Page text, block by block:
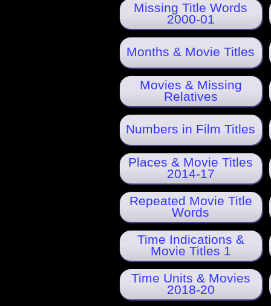
Missing Title Words
2000-01
Months & Movie Titles
Movies & Missing
Relatives
Numbers in Film Titles
Places & Movie Titles
2014-17
Repeated Movie Title
Words
Time Indications &
Movie Titles 1
Time Units & Movies
2018-20